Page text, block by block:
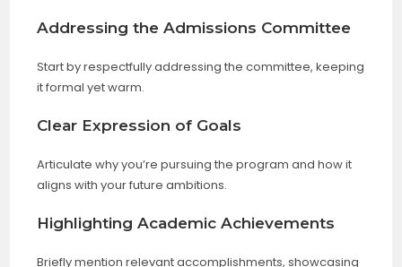
Addressing the Admissions Committee
Start by respectfully addressing the committee, keeping
it formal yet warm.
Clear Expression of Goals
Articulate why you’re pursuing the program and how it
aligns with your future ambitions.
Highlighting Academic Achievements
Briefly mention relevant accomplishments, showcasing